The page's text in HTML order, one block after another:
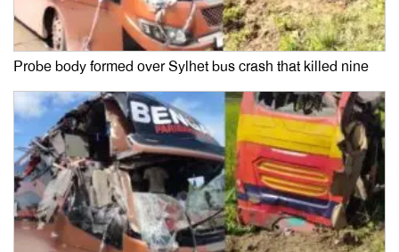
Probe body formed over Sylhet bus crash that killed nine